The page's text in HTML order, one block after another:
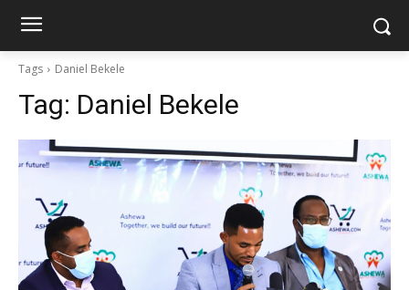
Tags Daniel Bekele
Tag: Daniel Bekele